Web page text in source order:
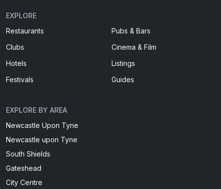
EXPLORE
Restaurants
Pubs & Bars
Clubs
Cinema & Film
Hotels
Listings
Festivals
Guides
EXPLORE BY AREA
Newcastle Upon Tyne
Newcastle upon Tyne
South Shields
Gateshead
City Centre